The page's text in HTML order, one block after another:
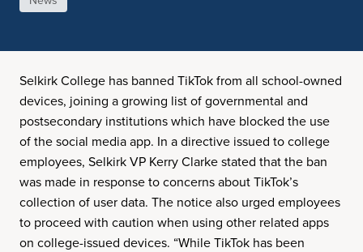
Selkirk College has banned TikTok from all school-owned
devices, joining a growing list of governmental and
postsecondary institutions which have blocked the use
of the social media app. In a directive issued to college
employees, Selkirk VP Kerry Clarke stated that the ban
was made in response to concerns about TikTok’s
collection of user data. The notice also urged employees
to proceed with caution when using other related apps
on college-issued devices. “While TikTok has been